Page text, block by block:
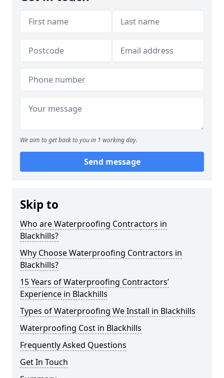
We aim to get back to you in 1 working day.
Send message
Skip to
Who are Waterproofing Contractors in
Blackhills?
Why Choose Waterproofing Contractors in
Blackhills?
15 Years of Waterproofing Contractors’
Experience in Blackhills
Types of Waterproofing We Install in Blackhills
Waterproofing Cost in Blackhills
Frequently Asked Questions
Get In Touch